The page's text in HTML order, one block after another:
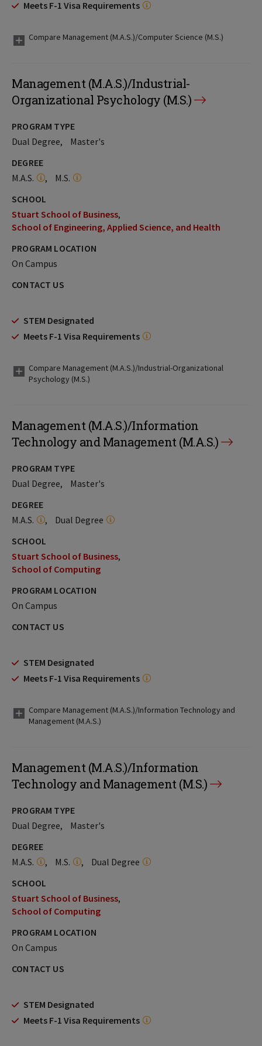
Meets F-1 Visa Requirements
Compare Management (M.A.S.)/Computer Science (M.S.)
Management (M.A.S.)/Industrial-
Organizational Psychology (M.S.)
PROGRAM TYPE
Dual Degree
Master's
DEGREE
M.A.S.
M.S.
SCHOOL
Stuart School of Business
School of Engineering, Applied Science, and Health
PROGRAM LOCATION
On Campus
CONTACT US
STEM Designated
Meets F-1 Visa Requirements
Compare Management (M.A.S.)/Industrial-Organizational
Psychology (M.S.)
Management (M.A.S.)/Information
Technology and Management (M.A.S.)
PROGRAM TYPE
Dual Degree
Master's
DEGREE
M.A.S.
Dual Degree
SCHOOL
Stuart School of Business
School of Computing
PROGRAM LOCATION
On Campus
CONTACT US
STEM Designated
Meets F-1 Visa Requirements
Compare Management (M.A.S.)/Information Technology and
Management (M.A.S.)
Management (M.A.S.)/Information
Technology and Management (M.S.)
PROGRAM TYPE
Dual Degree
Master's
DEGREE
M.A.S.
M.S.
Dual Degree
SCHOOL
Stuart School of Business
School of Computing
PROGRAM LOCATION
On Campus
CONTACT US
STEM Designated
Meets F-1 Visa Requirements